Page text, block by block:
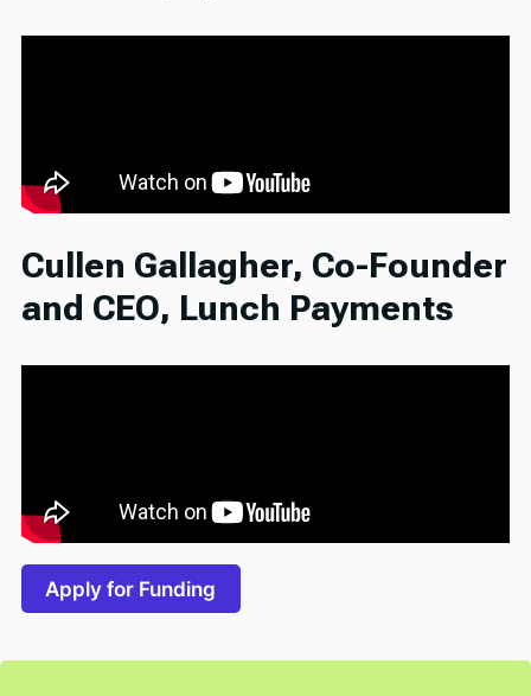
Cullen Gallagher, Co-Founder
and CEO, Lunch Payments
Apply for Funding